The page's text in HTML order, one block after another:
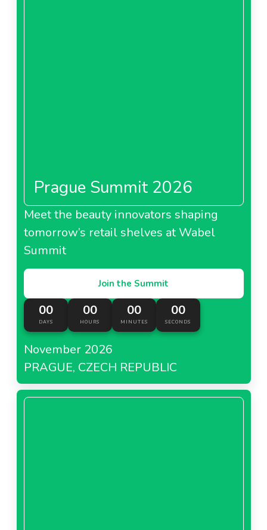
Prague Summit 2026
Meet the beauty innovators shaping
tomorrow’s retail shelves at Wabel
Summit
Join the Summit
00
DAYS
00
HOURS
00
MINUTES
00
SECONDS
November 2026
PRAGUE, CZECH REPUBLIC